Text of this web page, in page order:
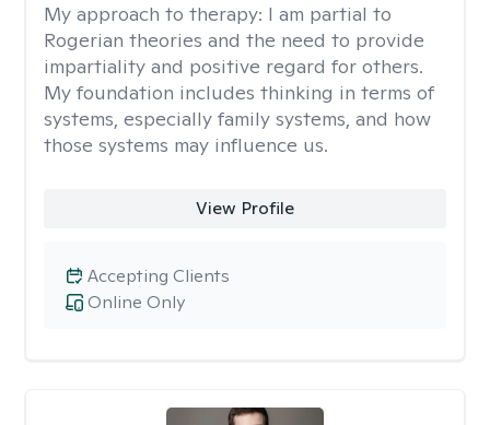
My approach to therapy: I am partial to
Rogerian theories and the need to provide
impartiality and positive regard for others.
My foundation includes thinking in terms of
systems, especially family systems, and how
those systems may influence us.
View Profile
Online Only
Accepting Clients